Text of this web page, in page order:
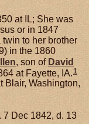
at IL; She was
or in 1847
to her brother
in the 1860
, son of David
at Fayette, IA. 1
Blair, Washington,
7 Dec 1842, d. 13